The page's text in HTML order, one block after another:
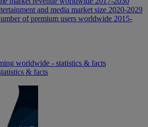
and media market size 2020-2029
of premium users worldwide 2015-
worldwide - statistics & facts
& facts